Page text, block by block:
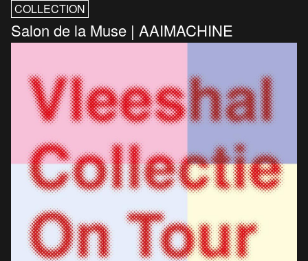
COLLECTION
Salon de la Muse | AAIMACHINE